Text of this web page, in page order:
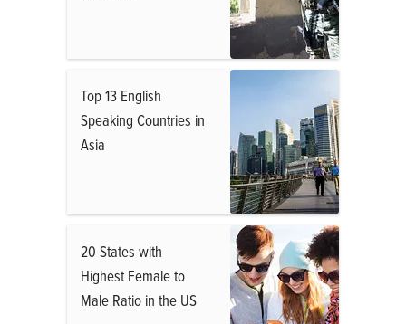
Top 13 English
Speaking Countries in
Asia
20 States with
Highest Female to
Male Ratio in the US